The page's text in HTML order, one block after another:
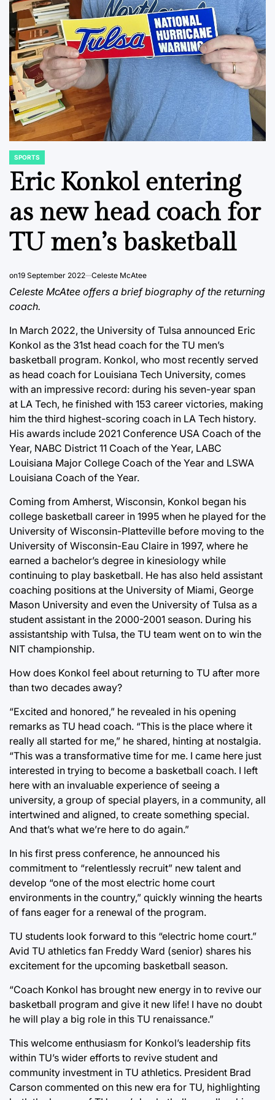
POSTED
IN
SPORTS
Eric Konkol entering
as new head coach for
TU men’s basketball
on19 September 2022 Celeste McAtee
Celeste McAtee offers a brief biography of the returning
coach.
In March 2022, the University of Tulsa announced Eric
Konkol as the 31st head coach for the TU men’s
basketball program. Konkol, who most recently served
as head coach for Louisiana Tech University, comes
with an impressive record: during his seven-year span
at LA Tech, he finished with 153 career victories, making
him the third highest-scoring coach in LA Tech history.
His awards include 2021 Conference USA Coach of the
Year, NABC District 11 Coach of the Year, LABC
Louisiana Major College Coach of the Year and LSWA
Louisiana Coach of the Year.
Coming from Amherst, Wisconsin, Konkol began his
college basketball career in 1995 when he played for the
University of Wisconsin-Platteville before moving to the
University of Wisconsin-Eau Claire in 1997, where he
earned a bachelor’s degree in kinesiology while
continuing to play basketball. He has also held assistant
coaching positions at the University of Miami, George
Mason University and even the University of Tulsa as a
student assistant in the 2000-2001 season. During his
assistantship with Tulsa, the TU team went on to win the
NIT championship.
How does Konkol feel about returning to TU after more
than two decades away?
“Excited and honored,” he revealed in his opening
remarks as TU head coach. “This is the place where it
really all started for me,” he shared, hinting at nostalgia.
“This was a transformative time for me. I came here just
interested in trying to become a basketball coach. I left
here with an invaluable experience of seeing a
university, a group of special players, in a community, all
intertwined and aligned, to create something special.
And that’s what we’re here to do again.”
In his first press conference, he announced his
commitment to “relentlessly recruit” new talent and
develop “one of the most electric home court
environments in the country,” quickly winning the hearts
of fans eager for a renewal of the program.
TU students look forward to this “electric home court.”
Avid TU athletics fan Freddy Ward (senior) shares his
excitement for the upcoming basketball season.
“Coach Konkol has brought new energy in to revive our
basketball program and give it new life! I have no doubt
he will play a big role in this TU renaissance.”
This welcome enthusiasm for Konkol’s leadership fits
within TU’s wider efforts to revive student and
community investment in TU athletics. President Brad
Carson commented on this new era for TU, highlighting